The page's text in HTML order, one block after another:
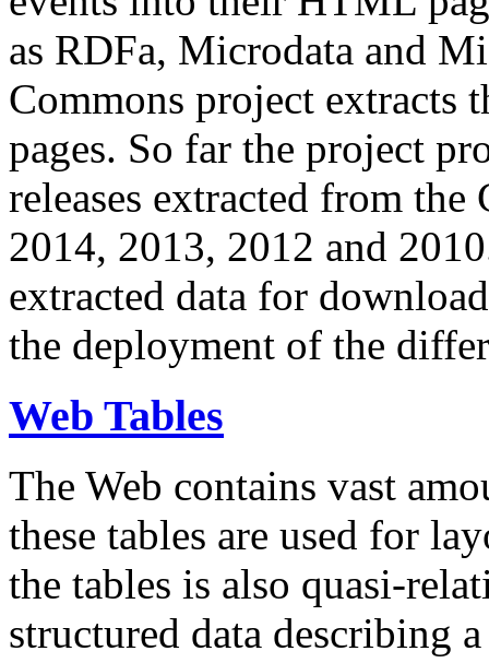
as RDFa, Microdata and
Commons project extracts
pages. So far the project
releases extracted from
2014, 2013, 2012 and
extracted data for
the deployment of the
Web Tables
The Web contains vast
these tables are used for
the tables is also quasi-
structured data describing